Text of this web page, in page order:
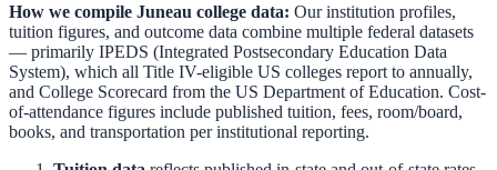
How we compile Juneau college data: Our institution profiles,
tuition figures, and outcome data combine multiple federal datasets
— primarily IPEDS (Integrated Postsecondary Education Data
System), which all Title IV-eligible US colleges report to annually,
and College Scorecard from the US Department of Education. Cost-
of-attendance figures include published tuition, fees, room/board,
books, and transportation per institutional reporting.